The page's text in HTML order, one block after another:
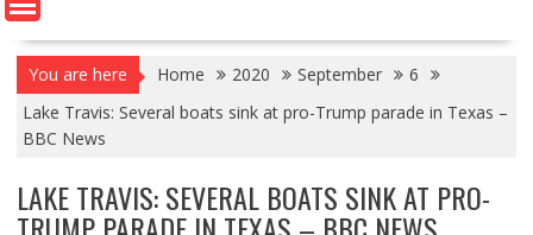
You are here Home 2020 September
6
Lake Travis: Several boats sink at pro-Trump parade in Texas –
BBC News
LAKE TRAVIS: SEVERAL BOATS SINK AT PRO-